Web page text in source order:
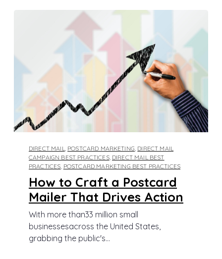
DIRECT MAIL, POSTCARD MARKETING, DIRECT MAIL
CAMPAIGN BEST PRACTICES, DIRECT MAIL BEST
PRACTICES, POSTCARD MARKETING BEST PRACTICES
How to Craft a Postcard
Mailer That Drives Action
With more than33 million small
businessesacross the United States,
grabbing the public's...